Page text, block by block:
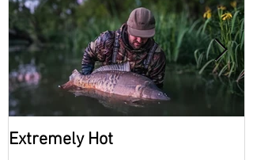
Extremely Hot